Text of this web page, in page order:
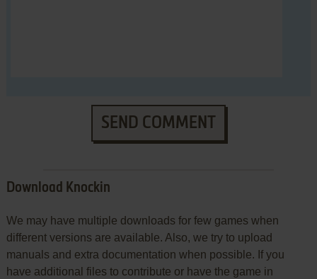
SEND COMMENT
Download Knockin
We may have multiple downloads for few games when
different versions are available. Also, we try to upload
manuals and extra documentation when possible. If you
have additional files to contribute or have the game in